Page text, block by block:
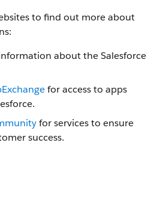
to find out more about
about the Salesforce
for access to apps
for services to ensure
success.